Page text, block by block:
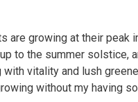
are growing at their peak
to the summer solstice,
with vitality and lush
without my having